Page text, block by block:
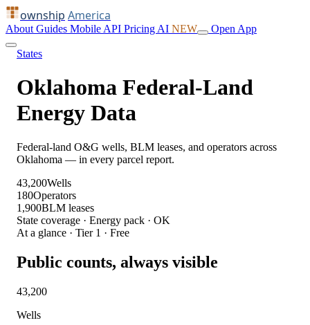
ownship America
About Guides Mobile API Pricing AI NEW Open App
States
Oklahoma Federal-Land
Energy Data
Federal-land O&G wells, BLM leases, and operators across
Oklahoma — in every parcel report.
43,200Wells
180Operators
1,900BLM leases
State coverage · Energy pack · OK
At a glance · Tier 1 · Free
Public counts, always visible
43,200
Wells